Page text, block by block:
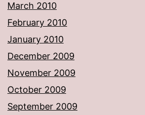
March 2010
February 2010
January 2010
December 2009
November 2009
October 2009
September 2009